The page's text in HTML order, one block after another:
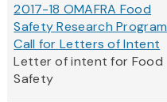
2017-18 OMAFRA Food
Safety Research Program
Call for Letters of Intent
Letter of intent for Food
Safety